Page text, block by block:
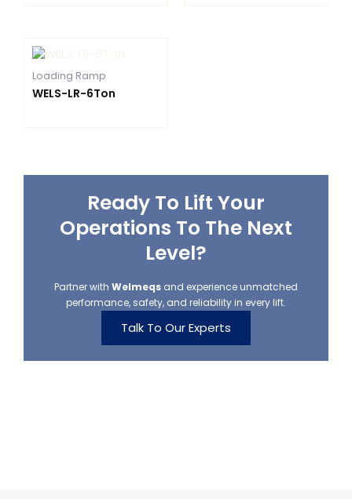
Loading Ramp
WELS-LR-6Ton
Ready To Lift Your
Operations To The Next
Level?
Partner with Welmeqs and experience unmatched
performance, safety, and reliability in every lift.
Talk To Our Experts